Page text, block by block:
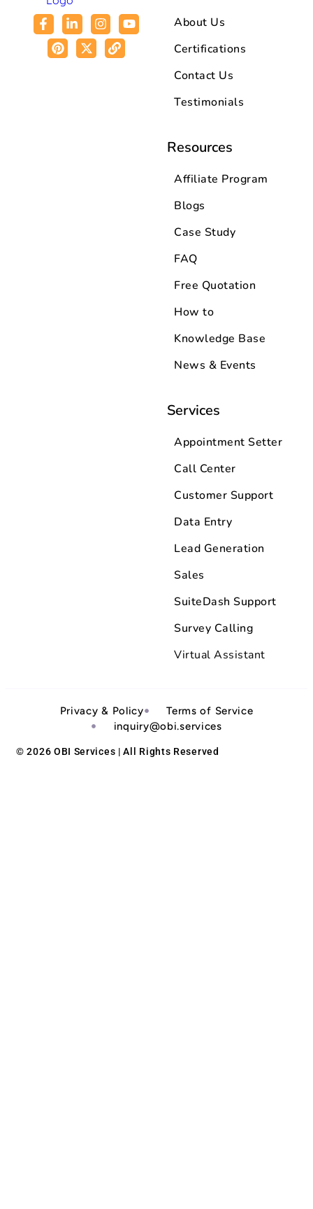
About Us
Certifications
Contact Us
Testimonials
Resources
Affiliate Program
Blogs
Case Study
FAQ
Free Quotation
How to
Knowledge Base
News & Events
Services
Appointment Setter
Call Center
Customer Support
Data Entry
Lead Generation
Sales
SuiteDash Support
Survey Calling
Virtual Assistant
© 2026 OBI Services | All Rights Reserved
Privacy & Policy
Terms of Service
inquiry@obi.services